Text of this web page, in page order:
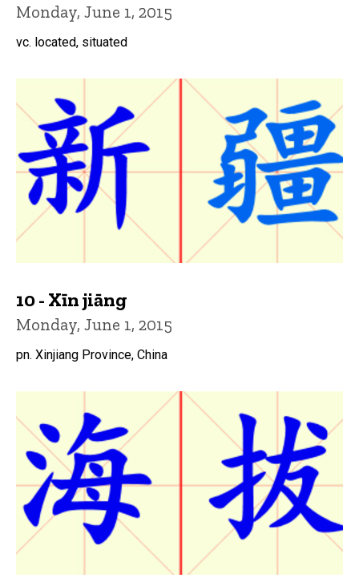
Monday, June 1, 2015
vc. located, situated
10 - Xīn jiāng
Monday, June 1, 2015
pn. Xinjiang Province, China